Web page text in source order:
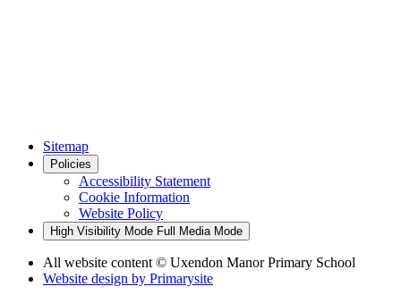
Sitemap
Policies
Accessibility Statement
Cookie Information
Website Policy
High Visibility Mode Full Media Mode
All website content © Uxendon Manor Primary School
Website design by Primarysite